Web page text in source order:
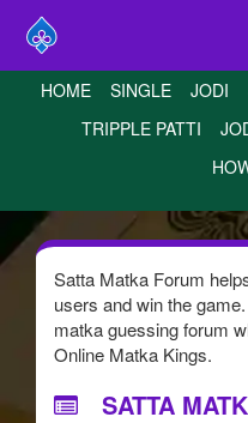
HOME SINGLE JODI
TRIPPLE PATTI
Satta Matka Forum
users and win the
matka guessing forum
Online Matka Kings.
SATTA